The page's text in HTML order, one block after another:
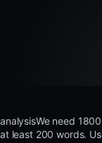
analysisWe need
at least 200 words.